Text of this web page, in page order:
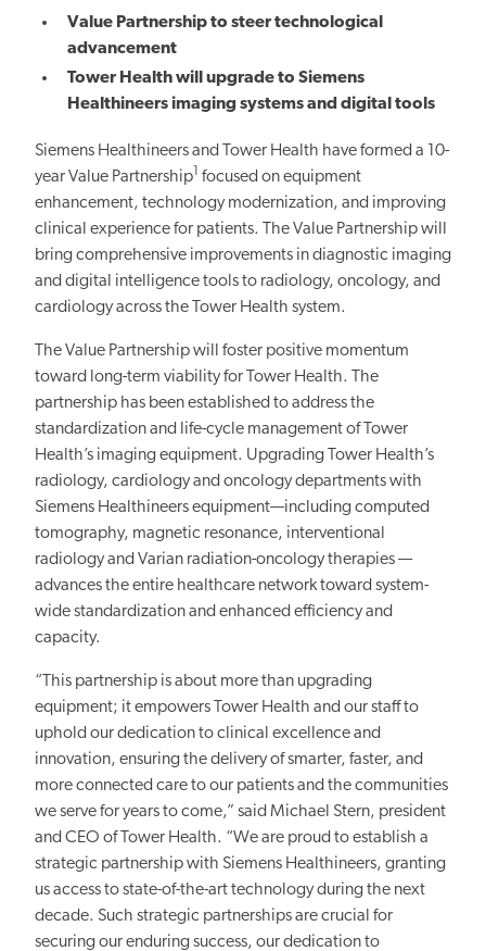
Value Partnership to steer technological
advancement
Tower Health will upgrade to Siemens
Healthineers imaging systems and digital tools
Siemens Healthineers and Tower Health have formed a 10-
year Value Partnership focused on equipment
enhancement, technology modernization, and improving
clinical experience for patients. The Value Partnership will
bring comprehensive improvements in diagnostic imaging
and digital intelligence tools to radiology, oncology, and
cardiology across the Tower Health system.
TheValue Partnershipwill foster positive momentum
toward long-term viability for Tower Health. The
partnership has been established to addressthe
standardization and life-cycle management of Tower
Health’s imaging equipment. Upgrading Tower Health’s
radiology, cardiology and oncology departments with
Siemens Healthineers equipment—including computed
tomography, magnetic resonance, interventional
radiology and Varian radiation-oncology therapies —
advances the entire healthcare network toward system-
wide standardization and enhanced efficiency and
capacity.
“This partnership is about more than upgrading
equipment; it empowers Tower Health and our staff to
uphold our dedication to clinical excellence and
innovation, ensuring the delivery of smarter, faster, and
more connected care to our patients and the communities
we serve for years to come,” said Michael Stern, president
and CEO of Tower Health. “We are proud to establish a
strategic partnership with Siemens Healthineers, granting
us access to state-of-the-art technologyduringthe next
decade. Such strategic partnerships are crucial for
securing our enduringsuccess, our dedication to